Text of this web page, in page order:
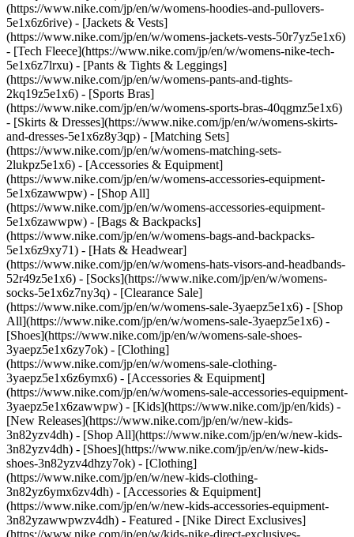
(https://www.nike.com/jp/en/w/womens-hoodies-and-pullovers-
5e1x6z6rive) - [Jackets & Vests]
(https://www.nike.com/jp/en/w/womens-jackets-vests-50r7yz5e1x6)
- [Tech Fleece](https://www.nike.com/jp/en/w/womens-nike-tech-
5e1x6z7lrxu) - [Pants & Tights & Leggings]
(https://www.nike.com/jp/en/w/womens-pants-and-tights-
2kq19z5e1x6) - [Sports Bras]
(https://www.nike.com/jp/en/w/womens-sports-bras-40qgmz5e1x6)
- [Skirts & Dresses](https://www.nike.com/jp/en/w/womens-skirts-
and-dresses-5e1x6z8y3qp) - [Matching Sets]
(https://www.nike.com/jp/en/w/womens-matching-sets-
2lukpz5e1x6) - [Accessories & Equipment]
(https://www.nike.com/jp/en/w/womens-accessories-equipment-
5e1x6zawwpw) - [Shop All]
(https://www.nike.com/jp/en/w/womens-accessories-equipment-
5e1x6zawwpw) - [Bags & Backpacks]
(https://www.nike.com/jp/en/w/womens-bags-and-backpacks-
5e1x6z9xy71) - [Hats & Headwear]
(https://www.nike.com/jp/en/w/womens-hats-visors-and-headbands-
52r49z5e1x6) - [Socks](https://www.nike.com/jp/en/w/womens-
socks-5e1x6z7ny3q) - [Clearance Sale]
(https://www.nike.com/jp/en/w/womens-sale-3yaepz5e1x6) - [Shop
All](https://www.nike.com/jp/en/w/womens-sale-3yaepz5e1x6) -
[Shoes](https://www.nike.com/jp/en/w/womens-sale-shoes-
3yaepz5e1x6zy7ok) - [Clothing]
(https://www.nike.com/jp/en/w/womens-sale-clothing-
3yaepz5e1x6z6ymx6) - [Accessories & Equipment]
(https://www.nike.com/jp/en/w/womens-sale-accessories-equipment-
3yaepz5e1x6zawwpw) - [Kids](https://www.nike.com/jp/en/kids) -
[New Releases](https://www.nike.com/jp/en/w/new-kids-
3n82yzv4dh) - [Shop All](https://www.nike.com/jp/en/w/new-kids-
3n82yzv4dh) - [Shoes](https://www.nike.com/jp/en/w/new-kids-
shoes-3n82yzv4dhzy7ok) - [Clothing]
(https://www.nike.com/jp/en/w/new-kids-clothing-
3n82yz6ymx6zv4dh) - [Accessories & Equipment]
(https://www.nike.com/jp/en/w/new-kids-accessories-equipment-
3n82yzawwpwzv4dh) - Featured - [Nike Direct Exclusives]
(https://www.nike.com/jp/en/w/kids-nike-direct-exclusives-